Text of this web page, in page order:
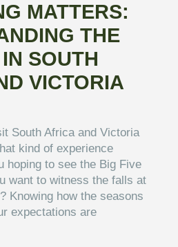
MATTERS:
THE
SOUTH
VICTORIA
South Africa and Victoria
kind of experience
hoping to see the Big Five
want to witness the falls at
Knowing how the seasons
expectations are